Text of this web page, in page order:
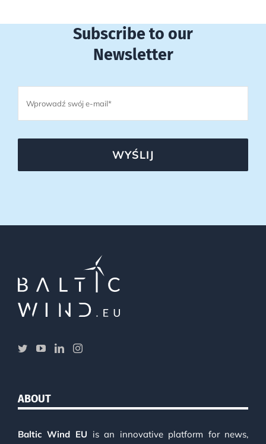
Subscribe to our
Newsletter
WYŚLIJ
ABOUT
Baltic Wind EU is an innovative platform for news,